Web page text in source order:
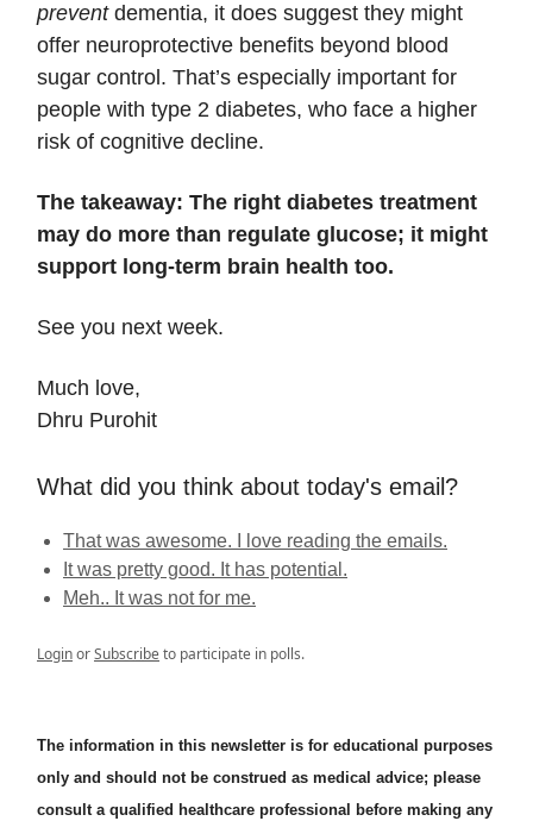
preventdementia, it does suggest they might
offer neuroprotective benefits beyond blood
sugar control. That’s especially important for
people with type 2 diabetes, who face a higher
risk of cognitive decline.
The takeaway: The right diabetes treatment
may do more than regulate glucose; it might
support long-term brain health too.
See you next week.
Much love,
Dhru Purohit
What did you think about today's email?
That was awesome. I love reading the emails.
It was pretty good. It has potential.
Meh.. It was not for me.
LoginorSubscribeto participate in polls.
The information in this newsletter is for educational purposes
only and should not be construed as medical advice; please
consult a qualified healthcare professional before making any